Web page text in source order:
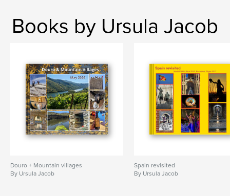
Books by Ursula Jacob
Douro + Mountain villages
By Ursula Jacob
Spain revisited
By Ursula Jacob